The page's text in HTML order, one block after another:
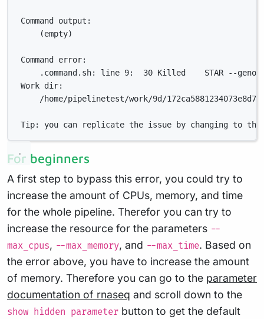
Command output:
(empty)
Command error:
.command.sh: line 9:  30 Killed    STAR --
Work dir:
/home/pipelinetest/work/9d/
Tip: you can replicate the issue by changing to the
For beginners
A first step to bypass this error, you could try to
increase the amount of CPUs, memory, and time
for the whole pipeline. Therefor you can try to
increase the resource for the parameters --
max_cpus, --max_memory, and --max_time. Based on
the error above, you have to increase the amount
of memory. Therefore you can go to the parameter
documentation of rnaseq and scroll down to the
show hidden parameter button to get the default